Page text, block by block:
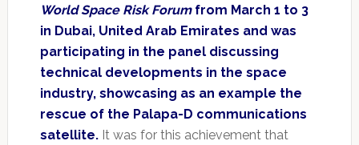
World Space Risk Forumfrom March 1 to 3
in Dubai, United Arab Emirates and was
participating in the panel discussing
technical developments in the space
industry, showcasing as an example the
rescue of the Palapa-D communications
satellite.It was for this achievement that